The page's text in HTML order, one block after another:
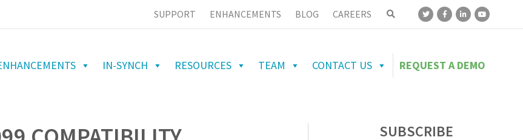
SUPPORT ENHANCEMENTS BLOG CAREERS
IN-SYNCH RESOURCES TEAM CONTACT US REQUEST A DEMO
SUBSCRIBE